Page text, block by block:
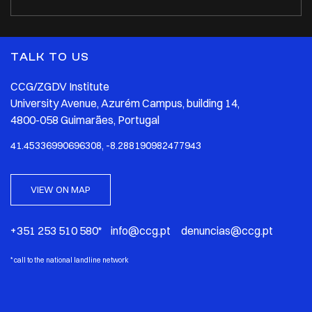
TALK TO US
CCG/ZGDV Institute
University Avenue, Azurém Campus, building 14,
4800-058 Guimarães, Portugal
41.45336990696308, -8.288190982477943
VIEW ON MAP
+351 253 510 580* info@ccg.pt denuncias@ccg.pt
*call to the national landline network